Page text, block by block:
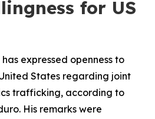
for US
expressed openness to
States regarding joint
trafficking, according to
His remarks were